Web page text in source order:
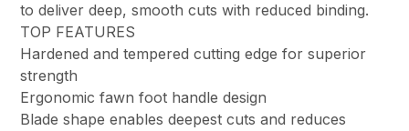
to deliver deep, smooth cuts with reduced binding.
TOP FEATURES
Hardened and tempered cutting edge for superior
strength
Ergonomic fawn foot handle design
Blade shape enables deepest cuts and reduces